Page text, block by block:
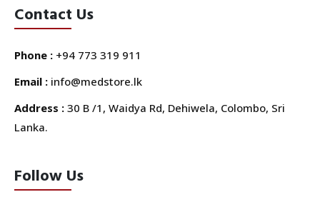
Contact Us
Phone : +94 773 319 911
Email : info@medstore.lk
Address : 30 B /1, Waidya Rd, Dehiwela, Colombo, Sri
Lanka.
Follow Us